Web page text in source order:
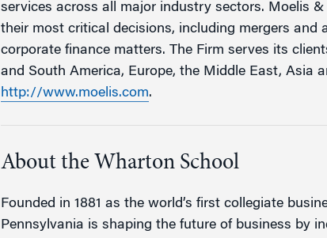
services across all major industry sectors. Moelis
their most critical decisions, including mergers
corporate finance matters. The Firm serves its
and South America, Europe, the Middle East, Asia
http://www.moelis.com.
About the Wharton School
Founded in 1881 as the world’s first collegiate
Pennsylvania is shaping the future of business by